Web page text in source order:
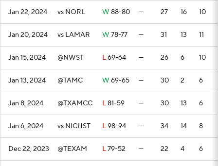
Jan 22, 2024 vs NORL W 88-80 — 27 16 10
Jan 20, 2024 vs LAMAR W 78-77 — 31 13 11
Jan 15, 2024 @NWST L69-64 — 26 6 10
Jan 13, 2024 @TAMC W 69-65 — 30 2 6
Jan 8, 2024 @TXAMCC L81-59 — 30 13 6
Jan 6, 2024 vs NICHST L98-94 — 34 14 8
Dec 22, 2023 @TEXAM L79-52 — 22 4 6